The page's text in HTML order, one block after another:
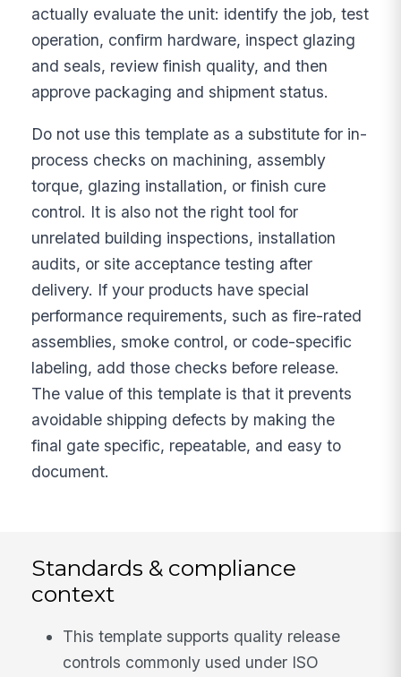
actually evaluate the unit: identify the job, test
operation, confirm hardware, inspect glazing
and seals, review finish quality, and then
approve packaging and shipment status.
Do not use this template as a substitute for in-
process checks on machining, assembly
torque, glazing installation, or finish cure
control. It is also not the right tool for
unrelated building inspections, installation
audits, or site acceptance testing after
delivery. If your products have special
performance requirements, such as fire-rated
assemblies, smoke control, or code-specific
labeling, add those checks before release.
The value of this template is that it prevents
avoidable shipping defects by making the
final gate specific, repeatable, and easy to
document.
Standards & compliance
context
This template supports quality release
controls commonly used under ISO